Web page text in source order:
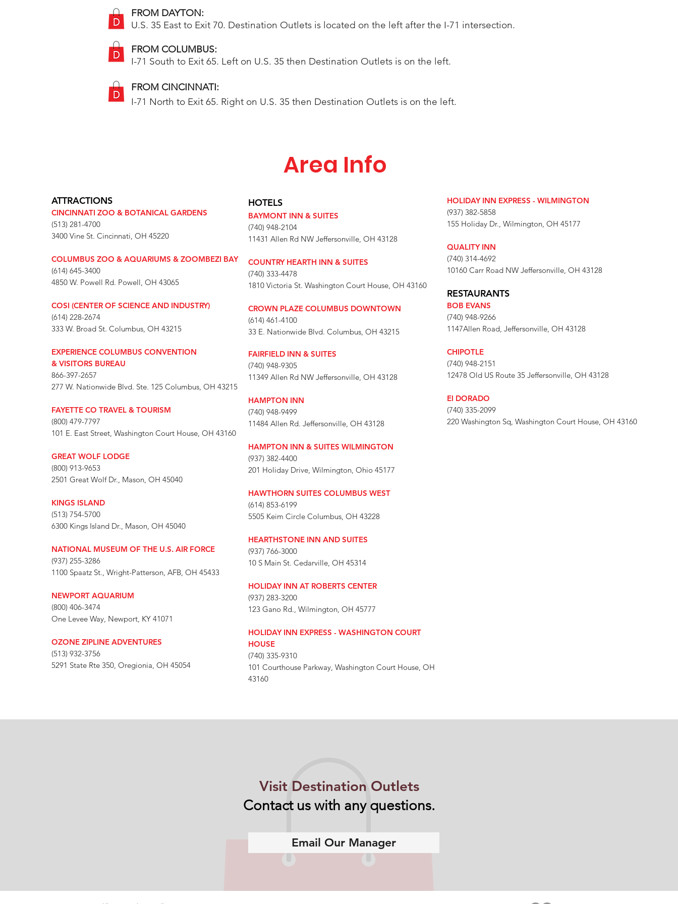
FROM DAYTON:
U.S. 35 East to Exit 70. Destination Outlets is located on the left after the I-71 intersection.
FROM COLUMBUS:
I-71 South to Exit 65. Left on U.S. 35 then Destination Outlets is on the left.
FROM CINCINNATI:
I-71 North to Exit 65. Right on U.S. 35 then Destination Outlets is on the left.
Area Info
ATTRACTIONS
CINCINNATI ZOO & BOTANICAL GARDENS
(513) 281-4700
3400 Vine St. Cincinnati, OH 45220
COLUMBUS ZOO & AQUARIUMS & ZOOMBEZI BAY
(614) 645-3400
4850 W. Powell Rd. Powell, OH 43065
COSI (CENTER OF SCIENCE AND INDUSTRY)
(614) 228-2674
333 W. Broad St. Columbus, OH 43215
EXPERIENCE COLUMBUS CONVENTION
& VISITORS BUREAU
866-397-2657
277 W. Nationwide Blvd. Ste. 125 Columbus, OH 43215
FAYETTE CO TRAVEL & TOURISM
(800) 479-7797
101 E. East Street, Washington Court House, OH 43160
GREAT WOLF LODGE
(800) 913-9653
2501 Great Wolf Dr., Mason, OH 45040
KINGS ISLAND
(513) 754-5700
6300 Kings Island Dr., Mason, OH 45040
NATIONAL MUSEUM OF THE U.S. AIR FORCE
(937) 255-3286
1100 Spaatz St., Wright-Patterson, AFB, OH 45433
NEWPORT AQUARIUM
(800) 406-3474
One Levee Way, Newport, KY 41071
OZONE ZIPLINE ADVENTURES
(513) 932-3756
5291 State Rte 350, Oregionia, OH 45054
HOTELS
BAYMONT INN & SUITES
(740) 948-2104
11431 Allen Rd NW Jeffersonville, OH 43128
COUNTRY HEARTH INN & SUITES
(740) 333-4478
1810 Victoria St. Washington Court House, OH 43160
CROWN PLAZE COLUMBUS DOWNTOWN
(614) 461-4100
33 E. Nationwide Blvd. Columbus, OH 43215
FAIRFIELD INN & SUITES
(740) 948-9305
11349 Allen Rd NW Jeffersonville, OH 43128
HAMPTON INN
(740) 948-9499
11484 Allen Rd. Jeffersonville, OH 43128
HAMPTON INN & SUITES WILMINGTON
(937) 382-4400
201 Holiday Drive, Wilmington, Ohio 45177
HAWTHORN SUITES COLUMBUS WEST
(614) 853-6199
5505 Keim Circle Columbus, OH 43228
HEARTHSTONE INN AND SUITES
(937) 766-3000
10 S Main St. Cedarville, OH 45314
HOLIDAY INN AT ROBERTS CENTER
(937) 283-3200
123 Gano Rd., Wilmington, OH 45777
HOLIDAY INN EXPRESS - WASHINGTON COURT
HOUSE
(740) 335-9310
101 Courthouse Parkway, Washington Court House, OH
43160
HOLIDAY INN EXPRESS - WILMINGTON
(937) 382-5858
155 Holiday Dr., Wilmington, OH 45177
QUALITY INN
(740) 314-4692
10160 Carr Road NW Jeffersonville, OH 43128
RESTAURANTS
BOB EVANS
(740) 948-9266
1147Allen Road, Jeffersonville, OH 43128
CHIPOTLE
(740) 948-2151
12478 Old US Route 35 Jeffersonville, OH 43128
El DORADO
(740) 335-2099
220 Washington Sq, Washington Court House, OH 43160
Visit Destination Outlets
Contact us with any questions.
Email Our Manager